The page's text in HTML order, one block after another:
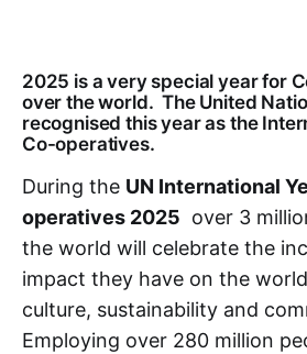
2025 is a very special year for
over the world. The United
recognised this year as the
Co-operatives.
During the UN International
operatives 2025 over 3
the world will celebrate the
impact they have on the
culture, sustainability and
Employing over 280 million